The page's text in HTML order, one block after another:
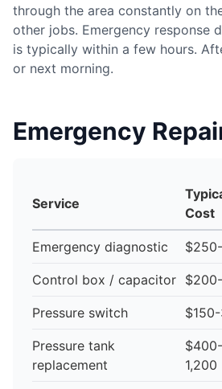
through the area constantly on
other jobs. Emergency response
is typically within a few hours.
or next morning.
Emergency
Service
Cost
Emergency diagnostic
Control box / capacitor
Pressure switch
Pressure tank
replacement
$400-
1,200